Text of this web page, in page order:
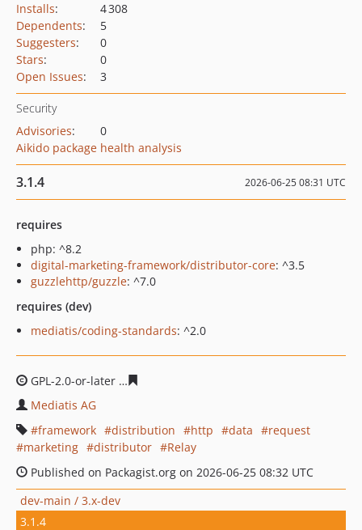
Installs:
4 308
Dependents:
5
Suggesters:
0
Stars:
0
Open Issues: 3
Security
Advisories:
0
Aikido package health analysis
3.1.4 2026-06-25 08:31 UTC
requires
php: ^8.2
digital-marketing-framework/distributor-core: ^3.5
guzzlehttp/guzzle: ^7.0
requires (dev)
mediatis/coding-standards: ^2.0
GPL-2.0-or-later
Mediatis AG
framework
distribution http data
request
marketing
distributor
Relay
Published on Packagist.org on 2026-06-25 08:32 UTC
dev-main / 3.x-dev
3.1.4